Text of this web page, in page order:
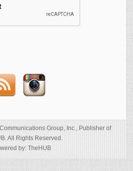
Group, Inc., Publisher of
All Rights Reserved.
by: TheHUB